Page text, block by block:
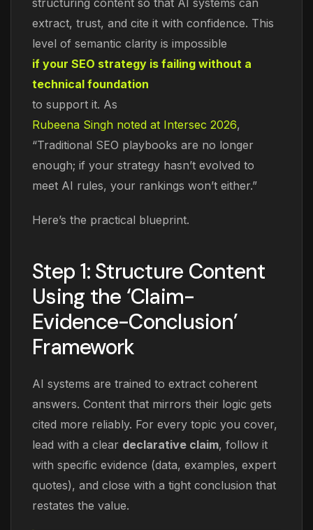
structuring content so that AI systems can
extract, trust, and cite it with confidence. This
level of semantic clarity is impossible
if your SEO strategy is failing without a
technical foundation
to support it. As
Rubeena Singh noted at Intersec 2026,
“Traditional SEO playbooks are no longer
enough; if your strategy hasn’t evolved to
meet AI rules, your rankings won’t either.”
Here’s the practical blueprint.
Step 1: Structure Content
Using the ‘Claim-
Evidence-Conclusion’
Framework
AI systems are trained to extract coherent
answers. Content that mirrors their logic gets
cited more reliably. For every topic you cover,
lead with a clear declarative claim, follow it
with specific evidence (data, examples, expert
quotes), and close with a tight conclusion that
restates the value.